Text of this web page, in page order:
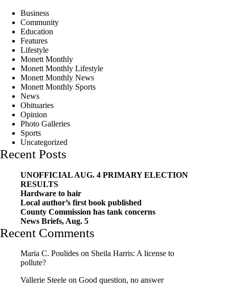
Business
Community
Education
Features
Lifestyle
Monett Monthly
Monett Monthly Lifestyle
Monett Monthly News
Monett Monthly Sports
News
Obituaries
Opinion
Photo Galleries
Sports
Uncategorized
Recent Posts
UNOFFICIAL AUG. 4 PRIMARY ELECTION
RESULTS
Hardware to hair
Local author’s first book published
County Commission has tank concerns
News Briefs, Aug. 5
Recent Comments
Maria C. Poulides on Sheila Harris: A license to
pollute?
Vallerie Steele on Good question, no answer